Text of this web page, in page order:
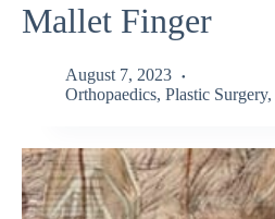
Mallet Finger
August 7, 2023
Orthopaedics, Plastic Surgery,